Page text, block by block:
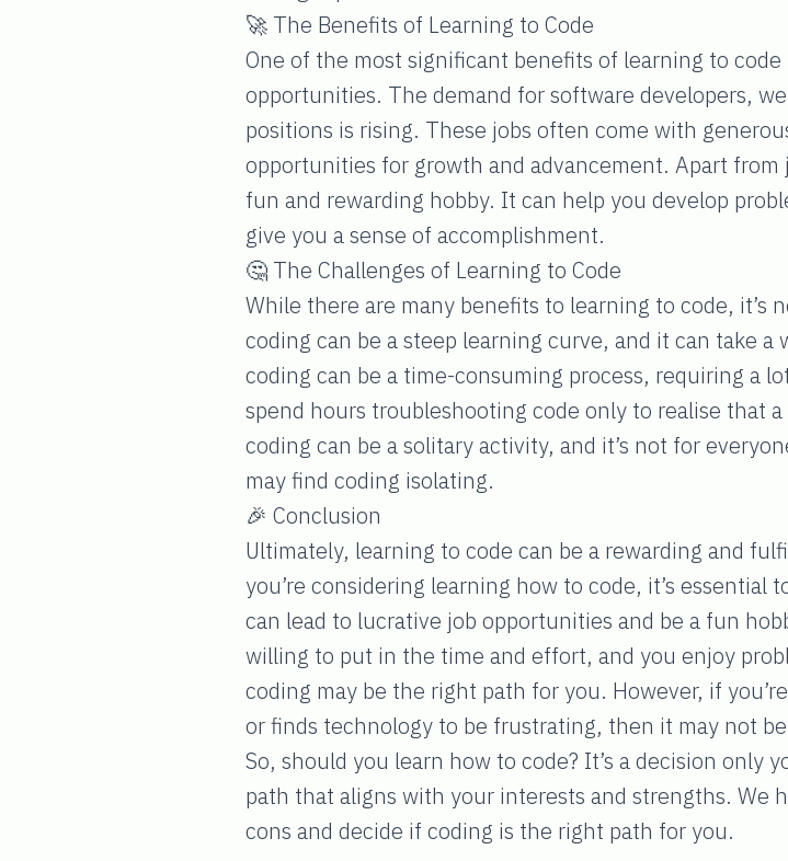
🚀 The Benefits of Learning to Code
One of the most significant benefits of learning to
opportunities. The demand for software developers,
positions is rising. These jobs often come with
opportunities for growth and advancement. Apart
fun and rewarding hobby. It can help you develop
give you a sense of accomplishment.
🤔 The Challenges of Learning to Code
While there are many benefits to learning to code, it’s
coding can be a steep learning curve, and it can take
coding can be a time-consuming process, requiring a
spend hours troubleshooting code only to realise that
coding can be a solitary activity, and it’s not for
may find coding isolating.
🎉 Conclusion
Ultimately, learning to code can be a rewarding and
you’re considering learning how to code, it’s
can lead to lucrative job opportunities and be a fun
willing to put in the time and effort, and you enjoy
coding may be the right path for you. However, if
or finds technology to be frustrating, then it may not
So, should you learn how to code? It’s a decision only
path that aligns with your interests and strengths. We
cons and decide if coding is the right path for you.